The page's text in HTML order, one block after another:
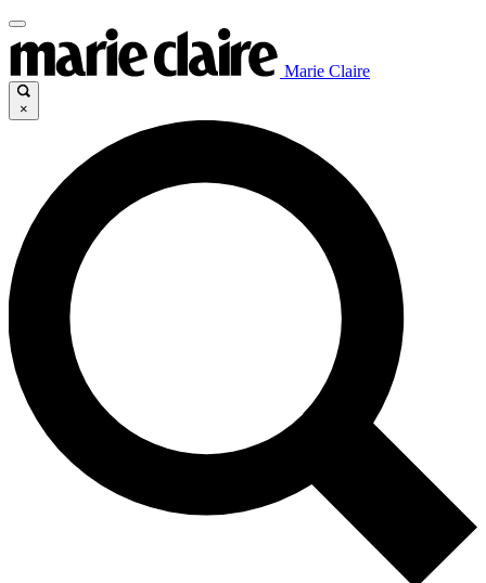
Marie Claire
×